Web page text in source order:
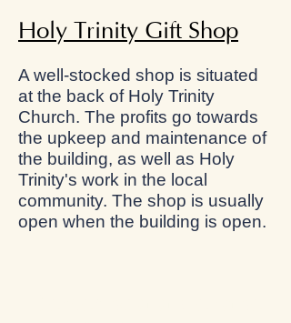
Holy Trinity Gift Shop
A well-stocked shop is situated
at the back of Holy Trinity
Church. The profits go towards
the upkeep and maintenance of
the building, as well as Holy
Trinity's work in the local
community. The shop is usually
open when the building is open.